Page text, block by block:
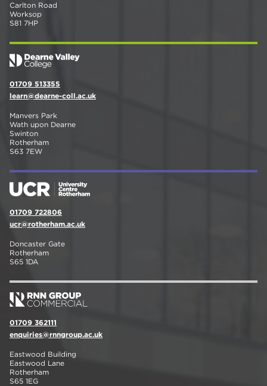
Carlton Road
Worksop
S81 7HP
01709 513355
learn@dearne-coll.ac.uk
Manvers Park
Wath upon Dearne
Swinton
Rotherham
S63 7EW
01709 722806
ucr@rotherham.ac.uk
Doncaster Gate
Rotherham
S65 1DA
01709 362111
enquiries@rnngroup.ac.uk
Eastwood Building
Eastwood Lane
Rotherham
S65 1EG